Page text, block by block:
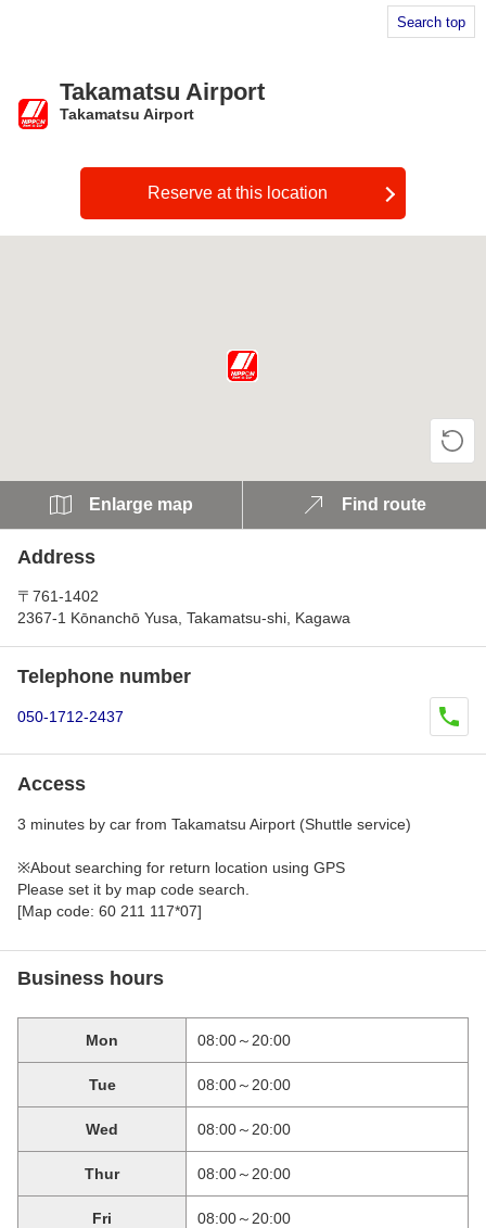
Search top
Takamatsu Airport
Takamatsu Airport
Reserve at this location
Enlarge map Find route
Address
〒761-1402
2367-1 Kōnanchō Yusa, Takamatsu-shi, Kagawa
Telephone number
050-1712-2437
Access
3 minutes by car from Takamatsu Airport (Shuttle service)
※About searching for return location using GPS
Please set it by map code search.
[Map code: 60 211 117*07]
Business hours
Mon 08:00～20:00
Tue 08:00～20:00
Wed 08:00～20:00
Thur 08:00～20:00
Fri 08:00～20:00